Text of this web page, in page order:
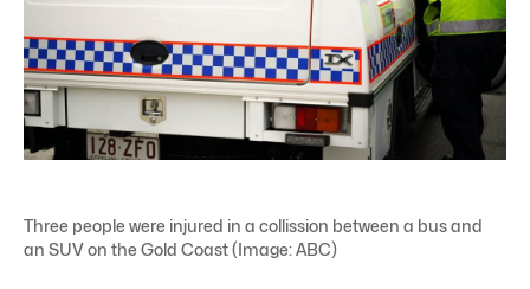
Three people were injured in a collission between a bus and
an SUV on the Gold Coast (Image: ABC)